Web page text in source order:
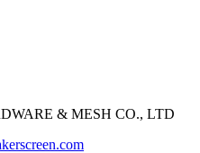
& MESH CO., LTD